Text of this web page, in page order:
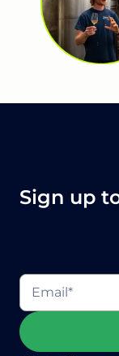
Sign up